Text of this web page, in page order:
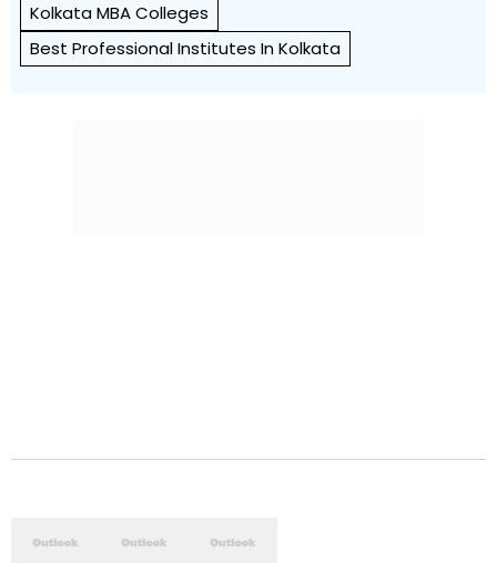
Kolkata MBA Colleges
Best Professional Institutes In Kolkata